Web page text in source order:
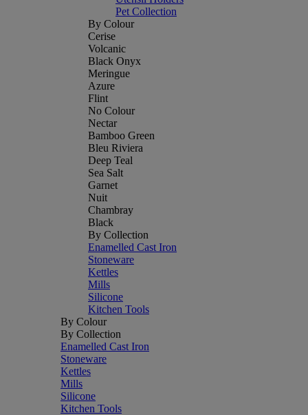
Pet Collection
By Colour
Cerise
Volcanic
Black Onyx
Meringue
Azure
Flint
No Colour
Nectar
Bamboo Green
Bleu Riviera
Deep Teal
Sea Salt
Garnet
Nuit
Chambray
Black
By Collection
Enamelled Cast Iron
Stoneware
Kettles
Mills
Silicone
Kitchen Tools
By Colour
By Collection
Enamelled Cast Iron
Stoneware
Kettles
Mills
Silicone
Kitchen Tools